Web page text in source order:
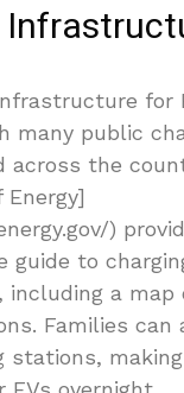
for
many public
across the
)
guide to
a map
Families can
stations,